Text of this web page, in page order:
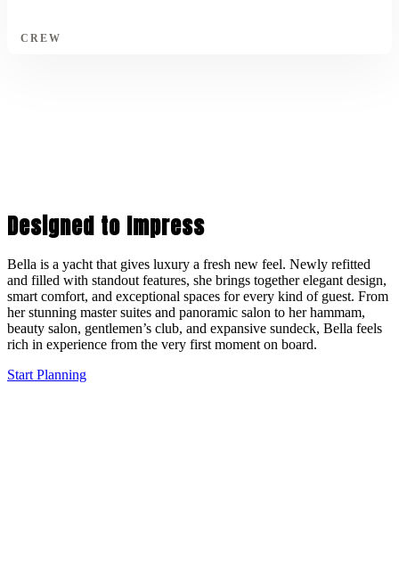
CREW
Designed to Impress
Bella is a yacht that gives luxury a fresh new feel. Newly refitted
and filled with standout features, she brings together elegant design,
smart comfort, and exceptional spaces for every kind of guest. From
her stunning master suites and panoramic salon to her hammam,
beauty salon, gentlemen’s club, and expansive sundeck, Bella feels
rich in experience from the very first moment on board.
Start Planning